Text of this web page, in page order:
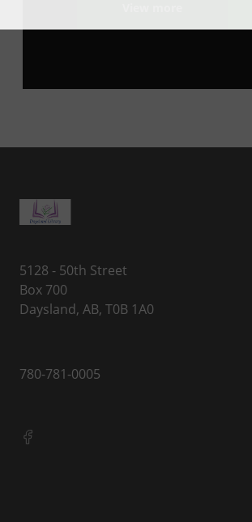
5128 - 50th Street
Box 700
Daysland, AB, T0B 1A0
780-781-0005